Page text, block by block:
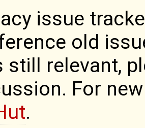
issue
old
still relevant,
For
.